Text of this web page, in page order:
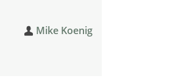
Mike Koenig